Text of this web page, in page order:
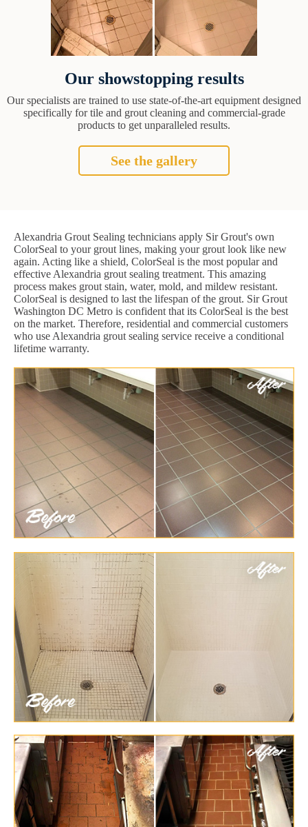
Our showstopping results
Our specialists are trained to use state-of-the-art equipment designed
specifically for tile and grout cleaning and commercial-grade
products to get unparalleled results.
See the gallery
Alexandria Grout Sealing technicians apply Sir Grout's own
ColorSeal to your grout lines, making your grout look like new
again. Acting like a shield, ColorSeal is the most popular and
effective Alexandria grout sealing treatment. This amazing
process makes grout stain, water, mold, and mildew resistant.
ColorSeal is designed to last the lifespan of the grout. Sir Grout
Washington DC Metro is confident that its ColorSeal is the best
on the market. Therefore, residential and commercial customers
who use Alexandria grout sealing service receive a conditional
lifetime warranty.